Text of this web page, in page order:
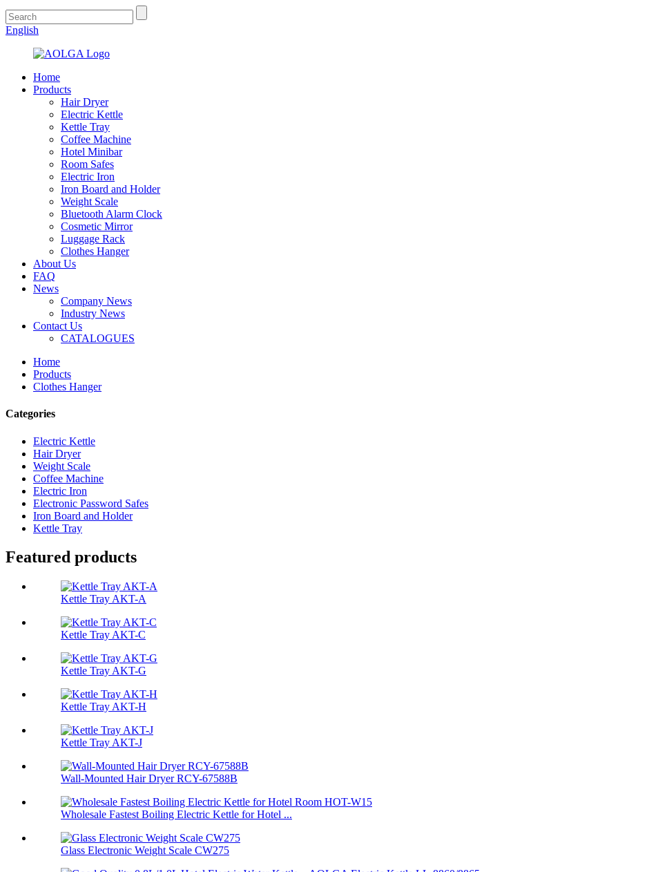
English
Home
Products
Hair Dryer
Electric Kettle
Kettle Tray
Coffee Machine
Hotel Minibar
Room Safes
Electric Iron
Iron Board and Holder
Weight Scale
Bluetooth Alarm Clock
Cosmetic Mirror
Luggage Rack
Clothes Hanger
About Us
FAQ
News
Company News
Industry News
Contact Us
CATALOGUES
Home
Products
Clothes Hanger
Categories
Electric Kettle
Hair Dryer
Weight Scale
Coffee Machine
Electric Iron
Electronic Password Safes
Iron Board and Holder
Kettle Tray
Featured products
Kettle Tray AKT-A
Kettle Tray AKT-C
Kettle Tray AKT-G
Kettle Tray AKT-H
Kettle Tray AKT-J
Wall-Mounted Hair Dryer RCY-67588B
Wholesale Fastest Boiling Electric Kettle for Hotel ...
Glass Electronic Weight Scale CW275